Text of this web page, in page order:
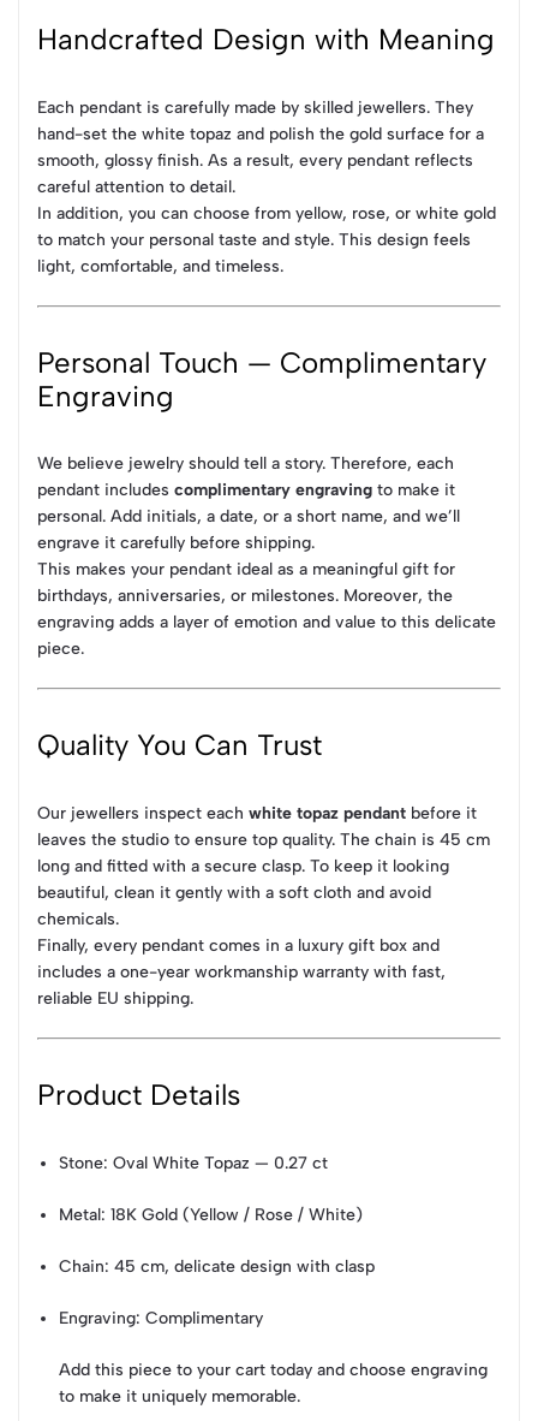
Handcrafted Design with Meaning
Each pendant is carefully made by skilled jewellers. They
hand-set the white topaz and polish the gold surface for a
smooth, glossy finish. As a result, every pendant reflects
careful attention to detail.
In addition, you can choose from yellow, rose, or white gold
to match your personal taste and style. This design feels
light, comfortable, and timeless.
Personal Touch — Complimentary
Engraving
We believe jewelry should tell a story. Therefore, each
pendant includes complimentary engraving to make it
personal. Add initials, a date, or a short name, and we’ll
engrave it carefully before shipping.
This makes your pendant ideal as a meaningful gift for
birthdays, anniversaries, or milestones. Moreover, the
engraving adds a layer of emotion and value to this delicate
piece.
Quality You Can Trust
Our jewellers inspect each white topaz pendant before it
leaves the studio to ensure top quality. The chain is 45 cm
long and fitted with a secure clasp. To keep it looking
beautiful, clean it gently with a soft cloth and avoid
chemicals.
Finally, every pendant comes in a luxury gift box and
includes a one-year workmanship warranty with fast,
reliable EU shipping.
Product Details
Stone: Oval White Topaz — 0.27 ct
Metal: 18K Gold (Yellow / Rose / White)
Chain: 45 cm, delicate design with clasp
Engraving: Complimentary
Add this piece to your cart today and choose engraving
to make it uniquely memorable.